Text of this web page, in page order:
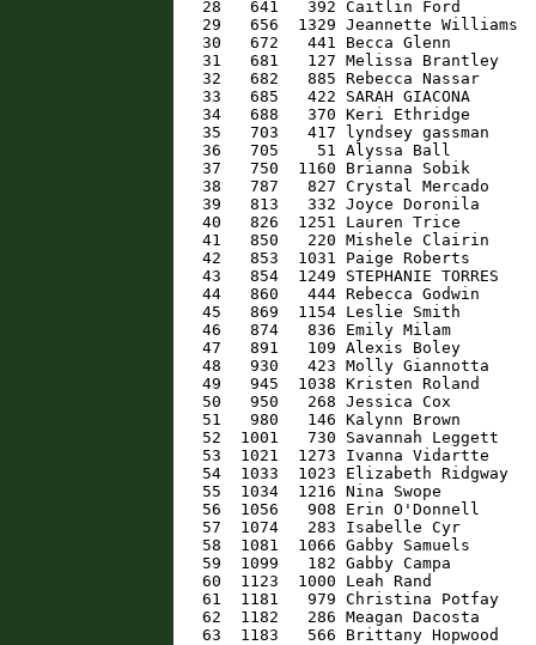
28   641   392 Caitlin Ford
29   656  1329 Jeannette Williams
30   672   441 Becca Glenn
31   681   127 Melissa Brantley
32   682   885 Rebecca Nassar
33   685   422 SARAH GIACONA
34   688   370 Keri Ethridge
35   703   417 lyndsey gassman
36   705    51 Alyssa Ball
37   750  1160 Brianna Sobik
38   787   827 Crystal Mercado
39   813   332 Joyce Doronila
40   826  1251 Lauren Trice
41   850   220 Mishele Clairin
42   853  1031 Paige Roberts
43   854  1249 STEPHANIE TORRES
44   860   444 Rebecca Godwin
45   869  1154 Leslie Smith
46   874   836 Emily Milam
47   891   109 Alexis Boley
48   930   423 Molly Giannotta
49   945  1038 Kristen Roland
50   950   268 Jessica Cox
51   980   146 Kalynn Brown
52  1001   730 Savannah Leggett
53  1021  1273 Ivanna Vidartte
54  1033  1023 Elizabeth Ridgway
55  1034  1216 Nina Swope
56  1056   908 Erin O'Donnell
57  1074   283 Isabelle Cyr
58  1081  1066 Gabby Samuels
59  1099   182 Gabby Campa
60  1123  1000 Leah Rand
61  1181   979 Christina Potfay
62  1182   286 Meagan Dacosta
63  1183   566 Brittany Hopwood